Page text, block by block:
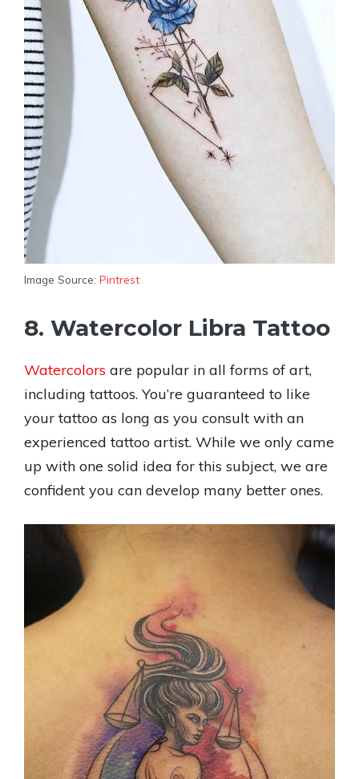
Image Source: Pintrest
8. Watercolor Libra Tattoo
Watercolors are popular in all forms of art,
including tattoos. You’re guaranteed to like
your tattoo as long as you consult with an
experienced tattoo artist. While we only came
up with one solid idea for this subject, we are
confident you can develop many better ones.